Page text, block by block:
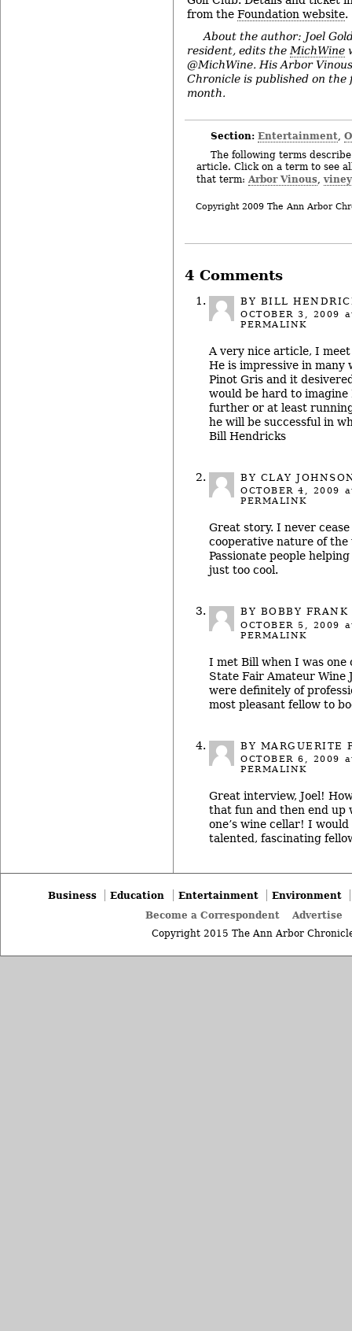
from the Foundation website.
About the author: Joel
resident, edits theMichWine
@MichWine. His Arbor
Chronicle is published on
month.
Section: Entertainment,
The following terms
article. Click on a term to see
that term: Arbor Vinous,
Copyright 2009 The Ann Arbor
4 Comments
BY BILL
OCTOBER 3, 2009
PERMALINK
A very nice article, I
He is impressive in many
Pinot Gris and it
would be hard to
further or at least
he will be successful in
Bill Hendricks
BY CLAY
OCTOBER 4, 2009
PERMALINK
Great story. I never
cooperative nature of the
Passionate people
just too cool.
BY BOBBY FRANK
OCTOBER 5, 2009
PERMALINK
I met Bill when I was one
State Fair Amateur Wine
were definitely of
most pleasant fellow to
BY MARGUERITE
OCTOBER 6, 2009
PERMALINK
Great interview, Joel!
that fun and then end up
one’s wine cellar! I
talented, fascinating
Business Education Entertainment
Environment
Become a Correspondent
Advertise
Copyright 2015 The Ann Arbor